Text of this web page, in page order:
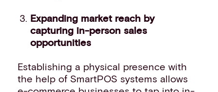
Expanding market reach by
capturing in-person sales
opportunities
Establishing a physical presence with
the help of SmartPOS systems allows